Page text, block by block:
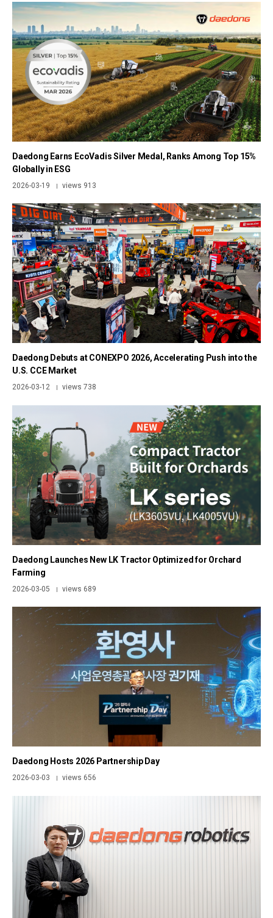
Daedong Earns EcoVadis Silver Medal, Ranks Among Top 15%
Globally in ESG
2026-03-19 | views 913
Daedong Debuts at CONEXPO 2026, Accelerating Push into the
U.S. CCE Market
2026-03-12 | views 738
Daedong Launches New LK Tractor Optimized for Orchard
Farming
2026-03-05 | views 689
Daedong Hosts 2026 Partnership Day
2026-03-03 | views 656